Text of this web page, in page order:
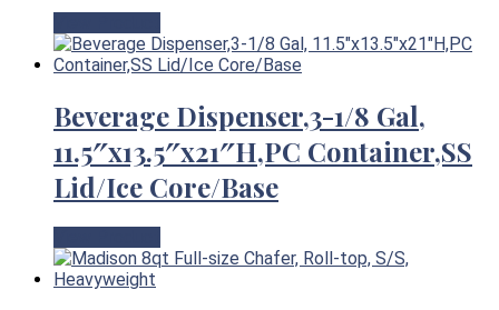
Beverage Dispenser,3-1/8 Gal,
11.5″x13.5″x21″H,PC Container,SS
Lid/Ice Core/Base